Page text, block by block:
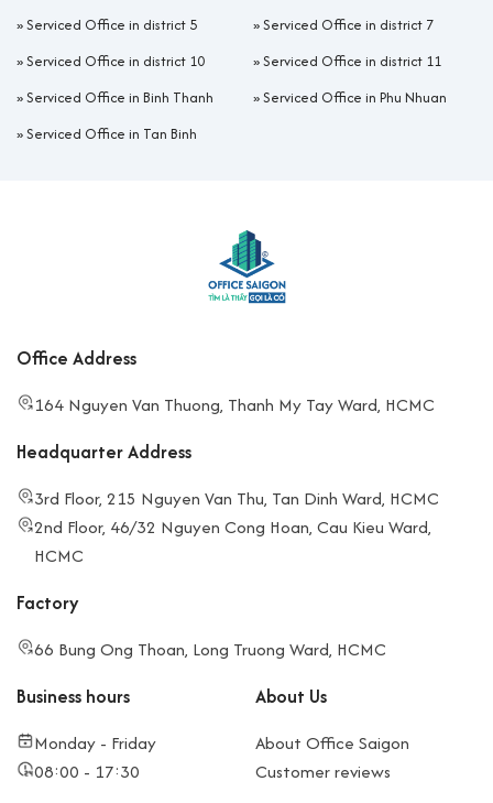
»Serviced Office in district 5 »Serviced Office in district 7
»Serviced Office in district 10 »Serviced Office in district 11
»Serviced Office in Binh Thanh »Serviced Office in Phu Nhuan
»Serviced Office in Tan Binh
Office Address
164 Nguyen Van Thuong, Thanh My Tay Ward, HCMC
Headquarter Address
3rd Floor, 215 Nguyen Van Thu, Tan Dinh Ward, HCMC
2nd Floor, 46/32 Nguyen Cong Hoan, Cau Kieu Ward,
HCMC
Factory
66 Bung Ong Thoan, Long Truong Ward, HCMC
Business hours
Monday - Friday
08:00 - 17:30
About Us
About Office Saigon
Customer reviews